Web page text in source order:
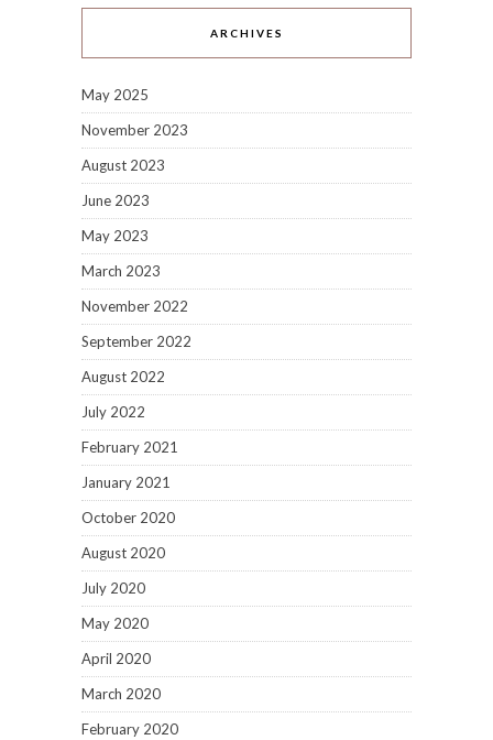
ARCHIVES
May 2025
November 2023
August 2023
June 2023
May 2023
March 2023
November 2022
September 2022
August 2022
July 2022
February 2021
January 2021
October 2020
August 2020
July 2020
May 2020
April 2020
March 2020
February 2020